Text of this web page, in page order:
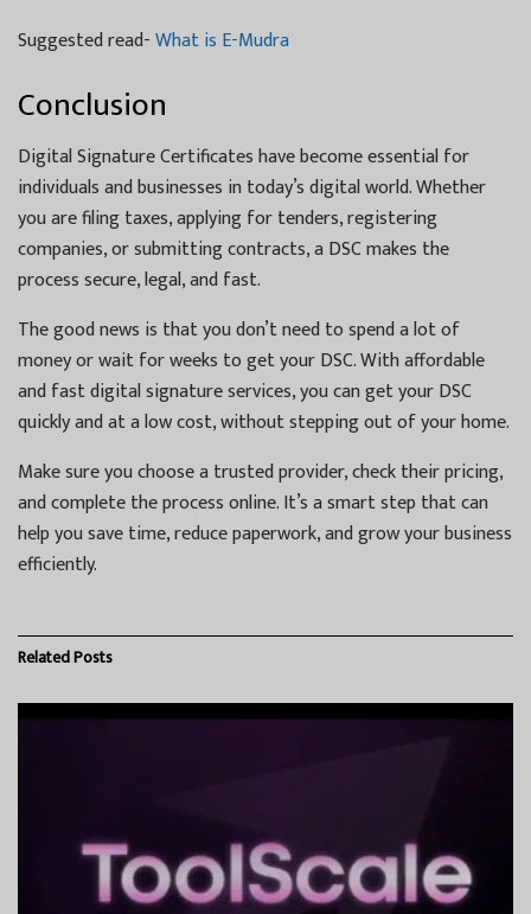
Suggested read-What is E-Mudra
Conclusion
Digital Signature Certificates have become essential for
individuals and businesses in today’s digital world. Whether
you are filing taxes, applying for tenders, registering
companies, or submitting contracts, a DSC makes the
process secure, legal, and fast.
The good news is that you don’t need to spend a lot of
money or wait for weeks to get your DSC. With affordable
and fast digital signature services, you can get your DSC
quickly and at a low cost, without stepping out of your home.
Make sure you choose a trusted provider, check their pricing,
and complete the process online. It’s a smart step that can
help you save time, reduce paperwork, and grow your business
efficiently.
RelatedPosts